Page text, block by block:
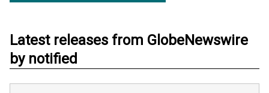
Latest releases from GlobeNewswire
by notified